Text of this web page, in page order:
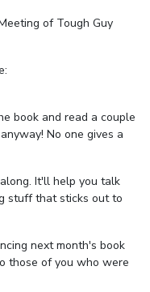
of Tough Guy
book and read a couple
No one gives a
It'll help you talk
stuff that sticks out to
next month's book
those of you who were